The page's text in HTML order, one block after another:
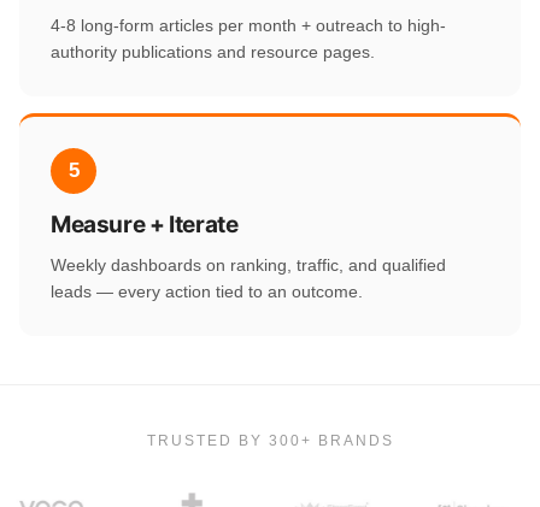
4-8 long-form articles per month + outreach to high-
authority publications and resource pages.
5
Measure + Iterate
Weekly dashboards on ranking, traffic, and qualified
leads — every action tied to an outcome.
TRUSTED BY 300+ BRANDS